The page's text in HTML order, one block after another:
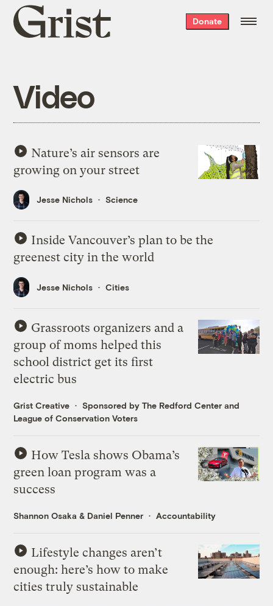
Grist
home
Donate
Video
Nature’s air sensors are
growing on your street
Jesse Nichols Science
Inside Vancouver’s plan to be the
greenest city in the world
Jesse Nichols Cities
Grassroots organizers and a
group of moms helped this
school district get its first
electric bus
Grist Creative
Sponsored by The Redford Center and
League of Conservation Voters
How Tesla shows Obama’s
green loan program was a
success
Shannon Osaka & Daniel Penner Accountability
Lifestyle changes aren’t
enough: here’s how to make
cities truly sustainable